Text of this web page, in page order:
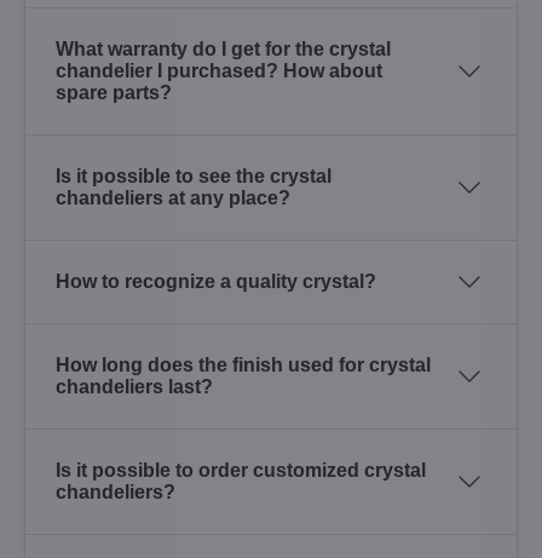
What warranty do I get for the crystal
chandelier I purchased? How about
spare parts?
Is it possible to see the crystal
chandeliers at any place?
How to recognize a quality crystal?
How long does the finish used for crystal
chandeliers last?
Is it possible to order customized crystal
chandeliers?